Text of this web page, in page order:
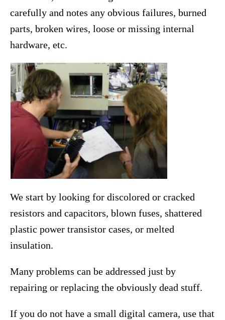
carefully and notes any obvious failures, burned
parts, broken wires, loose or missing internal
hardware, etc.
We start by looking for discolored or cracked
resistors and capacitors, blown fuses, shattered
plastic power transistor cases, or melted
insulation.
Many problems can be addressed just by
repairing or replacing the obviously dead stuff.
If you do not have a small digital camera, use that